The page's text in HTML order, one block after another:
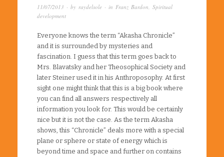
11/07/2013 · by raydelsole · in Franz Bardon, Spiritual
development
Everyone knows the term “Akasha Chronicle”
and it is surrounded by mysteries and
fascination. I guess that this term goes back to
Mrs. Blavatsky and her Theosophical Society and
later Steiner used it in his Anthroposophy. At first
sight one might think that this is a big book where
you can find all answers respectively all
information you look for. This would be certainly
nice but it is not the case. As the term Akasha
shows, this “Chronicle” deals more with a special
plane or sphere or state of energy which is
beyond time and space and further on contains